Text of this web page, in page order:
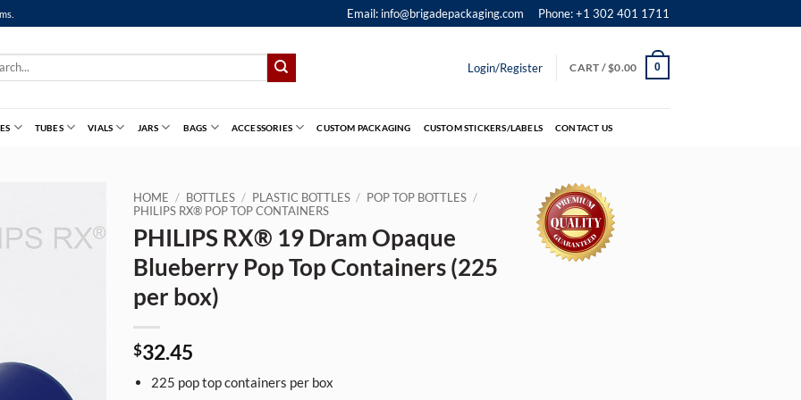
Email: info@brigadepackaging.com Phone: +1 302 401 1711
Login/Register CART /$0.00 0
TUBES VIALS JARS BAGS ACCESSORIES CUSTOM PACKAGING CUSTOM STICKERS/LABELS CONTACT US
HOME / BOTTLES / PLASTIC BOTTLES / POP TOP BOTTLES /
PHILIPS RX® POP TOP CONTAINERS
PHILIPS RX® 19 Dram Opaque
Blueberry Pop Top Containers (225
per box)
$32.45
225 pop top containers per box